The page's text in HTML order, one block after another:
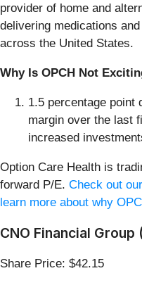
provider of home and
delivering medications
across the United States.
Why Is OPCH Not
1.5 percentage point
margin over the last
increased
Option Care Health is
forward P/E. Check out
learn more about why
CNO Financial Group
Share Price: $42.15